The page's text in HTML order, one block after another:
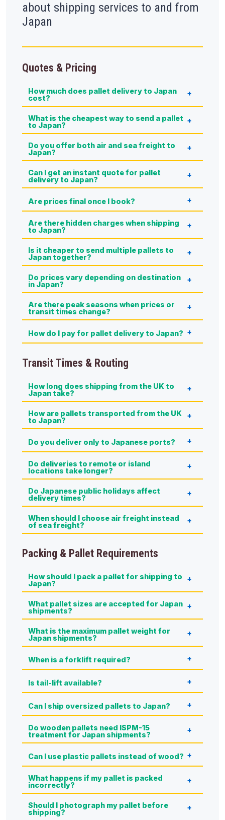
about shipping services to and from
Japan
Quotes & Pricing
How much does pallet delivery to Japan
cost?
What is the cheapest way to send a pallet
to Japan?
Do you offer both air and sea freight to
Japan?
Can I get an instant quote for pallet
delivery to Japan?
Are prices final once I book?
Are there hidden charges when shipping
to Japan?
Is it cheaper to send multiple pallets to
Japan together?
Do prices vary depending on destination
in Japan?
Are there peak seasons when prices or
transit times change?
How do I pay for pallet delivery to Japan?
Transit Times & Routing
How long does shipping from the UK to
Japan take?
How are pallets transported from the UK
to Japan?
Do you deliver only to Japanese ports?
Do deliveries to remote or island
locations take longer?
Do Japanese public holidays affect
delivery times?
When should I choose air freight instead
of sea freight?
Packing & Pallet Requirements
How should I pack a pallet for shipping to
Japan?
What pallet sizes are accepted for Japan
shipments?
What is the maximum pallet weight for
Japan shipments?
When is a forklift required?
Is tail-lift available?
Can I ship oversized pallets to Japan?
Do wooden pallets need ISPM-15
treatment for Japan shipments?
Can I use plastic pallets instead of wood?
What happens if my pallet is packed
incorrectly?
Should I photograph my pallet before
shipping?